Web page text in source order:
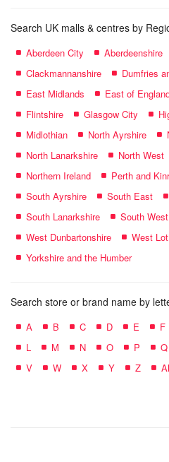
Search UK malls & centres by
Aberdeen City Aberdeenshire
Clackmannanshire
Dumfries
East Midlands
East of
Flintshire
Glasgow City
Midlothian
North Ayrshire
North Lanarkshire
North West
Northern Ireland
Perth and
South Ayrshire
South East
South Lanarkshire
South West
West Dunbartonshire
West
Yorkshire and the Humber
Search store or brand name by
A B C D E F
L
M N O P Q
V
W X Y Z